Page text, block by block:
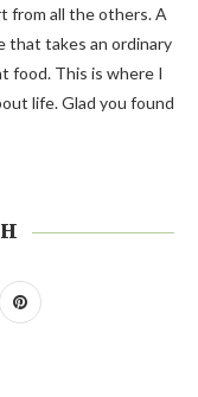
from all the others. A
that takes an ordinary
food. This is where I
life. Glad you found